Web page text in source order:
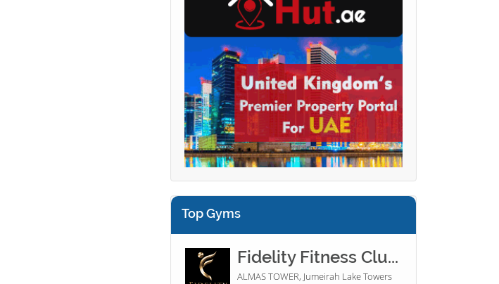
Top Gyms
Fidelity Fitness Clu...
ALMAS TOWER, Jumeirah Lake Towers